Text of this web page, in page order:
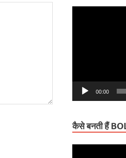
00:00
कैसे बनती हैं